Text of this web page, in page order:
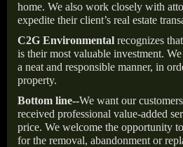
home. We also work closely with
expedite their client’s real estate
C2G Environmental recognizes
is their most valuable investment.
a neat and responsible manner, in
property.
Bottom line--We want our
received professional value-added
price. We welcome the opportunity
for the removal, abandonment or